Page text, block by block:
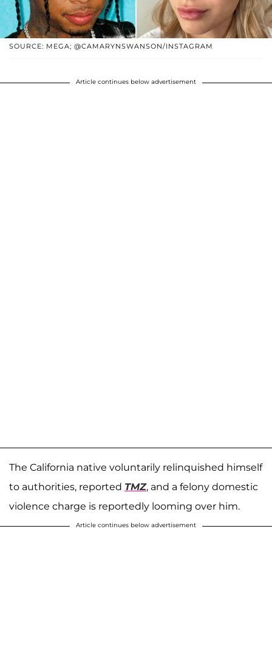
SOURCE: MEGA; @CAMARYNSWANSON/INSTAGRAM
Article continues below advertisement
The California native voluntarily relinquished himself
to authorities, reported TMZ, and a felony domestic
violence charge is reportedly looming over him.
Article continues below advertisement